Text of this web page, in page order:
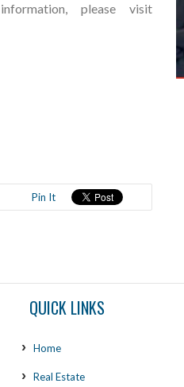
please visit
Pin It
QUICK LINKS
Home
Real Estate